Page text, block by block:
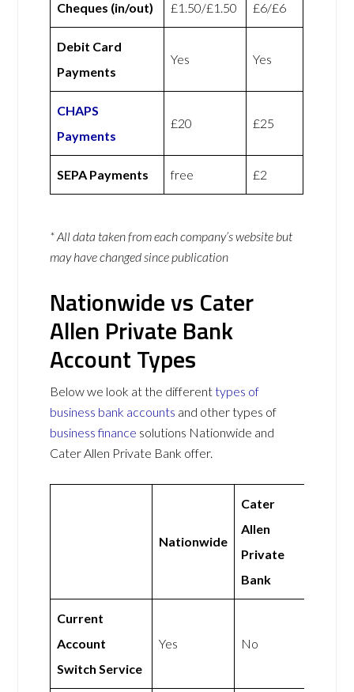
Cheques (in/out) £1.50/£1.50 £6/£6
Debit Card
Payments
Yes Yes
CHAPS
Payments
£20 £25
SEPA Payments free £2
* All data taken from each company’s website but
may have changed since publication
Nationwide vs Cater
Allen Private Bank
Account Types
Below we look at the differenttypes of
business bank accounts and other types of
business finance solutions Nationwide and
Cater Allen Private Bank offer.
Nationwide
Cater
Allen
Private
Bank
Current
Account
Switch Service
Yes No